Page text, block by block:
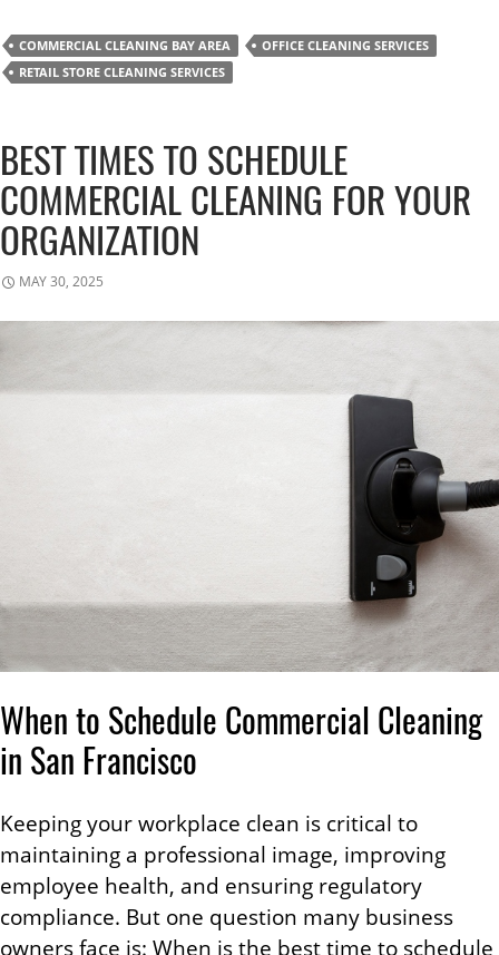
COMMERCIAL CLEANING BAY AREA
OFFICE CLEANING SERVICES
RETAIL STORE CLEANING SERVICES
BEST TIMES TO SCHEDULE
COMMERCIAL CLEANING FOR YOUR
ORGANIZATION
MAY 30, 2025
When to Schedule Commercial Cleaning
in San Francisco
Keeping your workplace clean is critical to
maintaining a professional image, improving
employee health, and ensuring regulatory
compliance. But one question many business
owners face is: When is the best time to schedule